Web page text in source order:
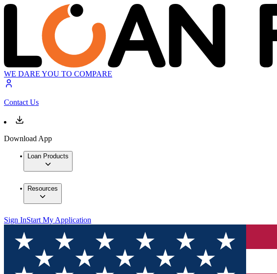
WE DARE YOU TO COMPARE
Contact Us
Download App
Loan Products
Resources
Sign InStart My Application